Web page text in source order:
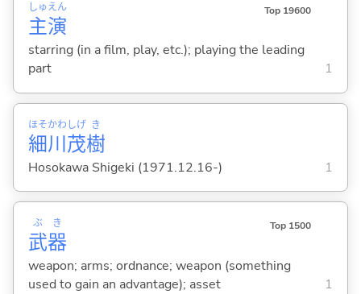
主
しゅ
演
えん Top 19600
starring (in a film, play, etc.); playing the leading
part
1
細
ほそ
川
かわ
茂
しげ
樹
き
Hosokawa Shigeki (1971.12.16-) 1
武
ぶ
器
き Top 1500
weapon; arms; ordnance; weapon (something
used to gain an advantage); asset
1